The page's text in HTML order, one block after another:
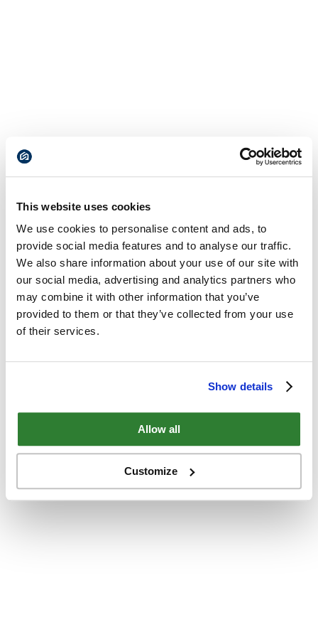
This website uses cookies
We use cookies to personalise content and ads, to
provide social media features and to analyse our traffic.
We also share information about your use of our site with
our social media, advertising and analytics partners who
may combine it with other information that you’ve
provided to them or that they’ve collected from your use
of their services.
Show details
Allow all
Customize